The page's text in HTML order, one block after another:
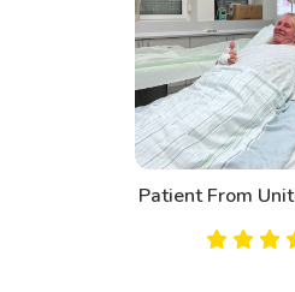
Patient From